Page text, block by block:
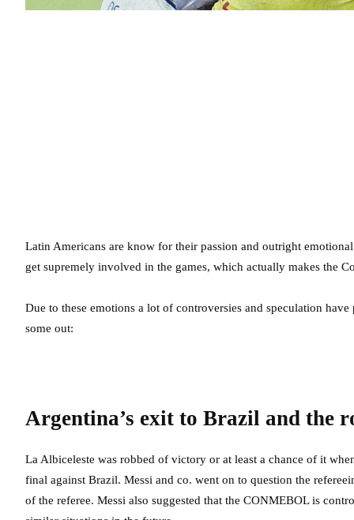
Latin Americans are know for their passion and outright
get supremely involved in the games, which actually makes the
Due to these emotions a lot of controversies and speculation
some out:
Argentina’s exit to Brazil and the
La Albiceleste was robbed of victory or at least a chance of it
final against Brazil. Messi and co. went on to question the
of the referee. Messi also suggested that the CONMEBOL is